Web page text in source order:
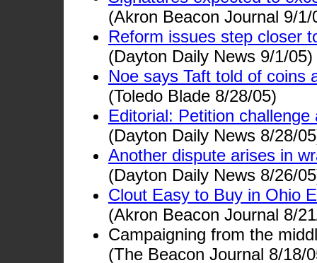
(Akron Beacon Journal 9/1/
Reform issues step closer
(Dayton Daily News 9/1/05)
Noe says Taft told of coins
(Toledo Blade 8/28/05)
Editorial: Petition challenge
(Dayton Daily News 8/28/
Another dispute arises in
(Dayton Daily News 8/26/
Clout Easy to Buy in Ohio
(Akron Beacon Journal 8/
Campaigning from the
(The Beacon Journal 8/18/